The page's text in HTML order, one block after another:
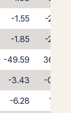
-1.55
-2.68
-1.85
-2.88
-49.59
36.82
-3.43
-0.76
-6.28 1.99